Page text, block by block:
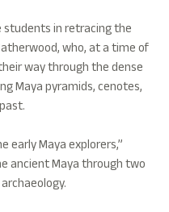
students in retracing the
who, at a time of
way through the dense
Maya pyramids, cenotes,
early Maya explorers,”
ancient Maya through two